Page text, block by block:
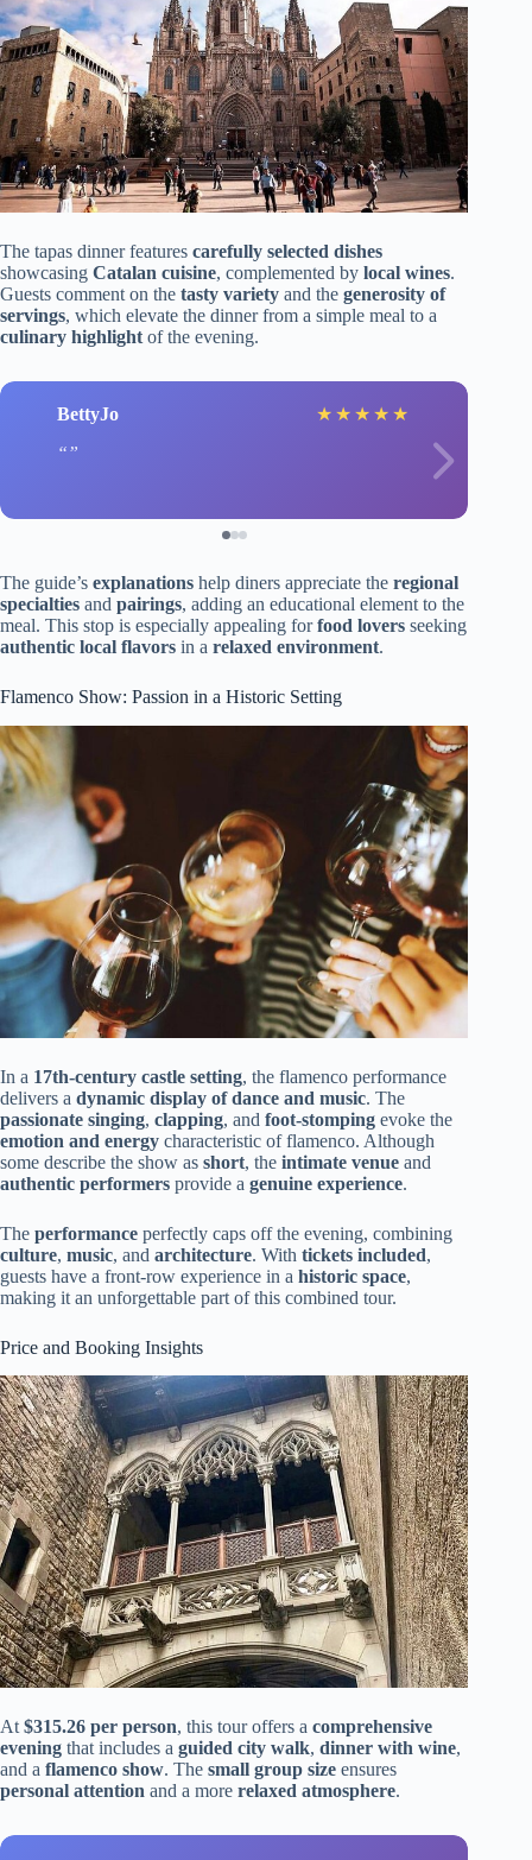
The tapas dinner features carefully selected dishes
showcasing Catalan cuisine, complemented by local wines.
Guests comment on the tasty variety and the generosity of
servings, which elevate the dinner from a simple meal to a
culinary highlight of the evening.
BettyJo ★ ★ ★ ★ ★
The guide’s explanations help diners appreciate the regional
specialties and pairings, adding an educational element to the
meal. This stop is especially appealing forfood lovers seeking
authentic local flavors in a relaxed environment.
Flamenco Show: Passion in a Historic Setting
In a 17th-century castle setting, the flamenco performance
delivers a dynamic display of dance and music. The
passionate singing, clapping, and foot-stomping evoke the
emotion and energy characteristic of flamenco. Although
some describe the show as short, the intimate venue and
authentic performers provide a genuine experience.
The performance perfectly caps off the evening, combining
culture, music, and architecture. With tickets included,
guests have a front-row experience in a historic space,
making it an unforgettable part of this combined tour.
Price and Booking Insights
At $315.26 per person, this tour offers a comprehensive
evening that includes a guided city walk, dinner with wine,
and a flamenco show. The small group size ensures
personal attention and a more relaxed atmosphere.